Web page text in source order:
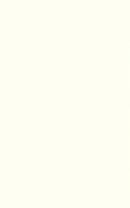
Please review
remember the
representation
an intense
flaws. We
report and/or